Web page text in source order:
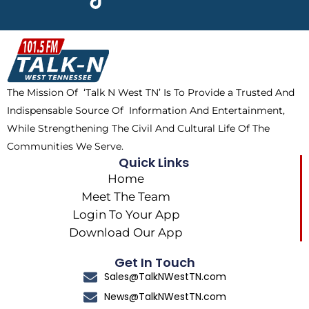
b
o
o
k
w
i
t
t
e
r
a
m
t
o
k
The Mission Of ‘Talk N West TN’ Is To Provide a Trusted And
Indispensable Source Of Information And Entertainment,
While Strengthening The Civil And Cultural Life Of The
Communities We Serve.
Quick Links
Home
Meet The Team
Login To Your App
Download Our App
Get In Touch
Sales@TalkNWestTN.com
News@TalkNWestTN.com